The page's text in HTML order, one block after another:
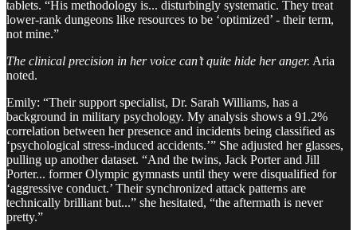
tablets. “His methodology is... disturbingly systematic. They treat
lower-rank dungeons like resources to be ‘optimized’ - their term,
not mine.”
The clinical precision in her voice can’t quite hide her anger. Aria
noted.
Emily: “Their support specialist, Dr. Sarah Williams, has a
background in military psychology. My analysis shows a 91.2%
correlation between her presence and incidents being classified as
‘psychological stress-induced accidents.’” She adjusted her glasses,
pulling up another dataset. “And the twins, Jack Porter and Jill
Porter... former Olympic gymnasts until they were disqualified for
‘aggressive conduct.’ Their synchronized attack patterns are
technically brilliant but...” she hesitated, “the aftermath is never
pretty.”